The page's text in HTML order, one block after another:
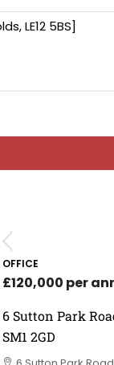
OFFICE
£120,000 per
6 Sutton Park
SM1 2GD